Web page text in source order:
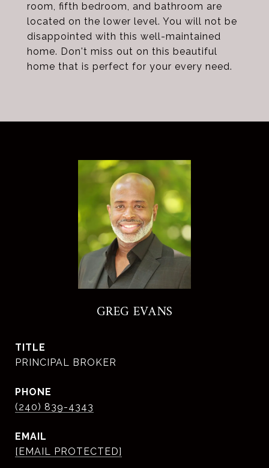
room, fifth bedroom, and bathroom are
located on the lower level. You will not be
disappointed with this well-maintained
home. Don't miss out on this beautiful
home that is perfect for your every need.
GREG EVANS
TITLE
PRINCIPAL BROKER
PHONE
(240) 839-4343
EMAIL
[EMAIL PROTECTED]